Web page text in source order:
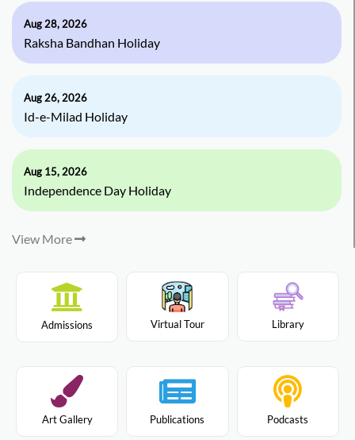
Aug 28, 2026
Raksha Bandhan Holiday
Aug 26, 2026
Id-e-Milad Holiday
Aug 15, 2026
Independence Day Holiday
View More
Admissions Virtual Tour Library
Art Gallery Publications Podcasts